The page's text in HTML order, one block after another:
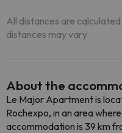
All distances are
distances may vary.
About the
Le Major Apartment is
Rochexpo, in an area
accommodation is 39 km